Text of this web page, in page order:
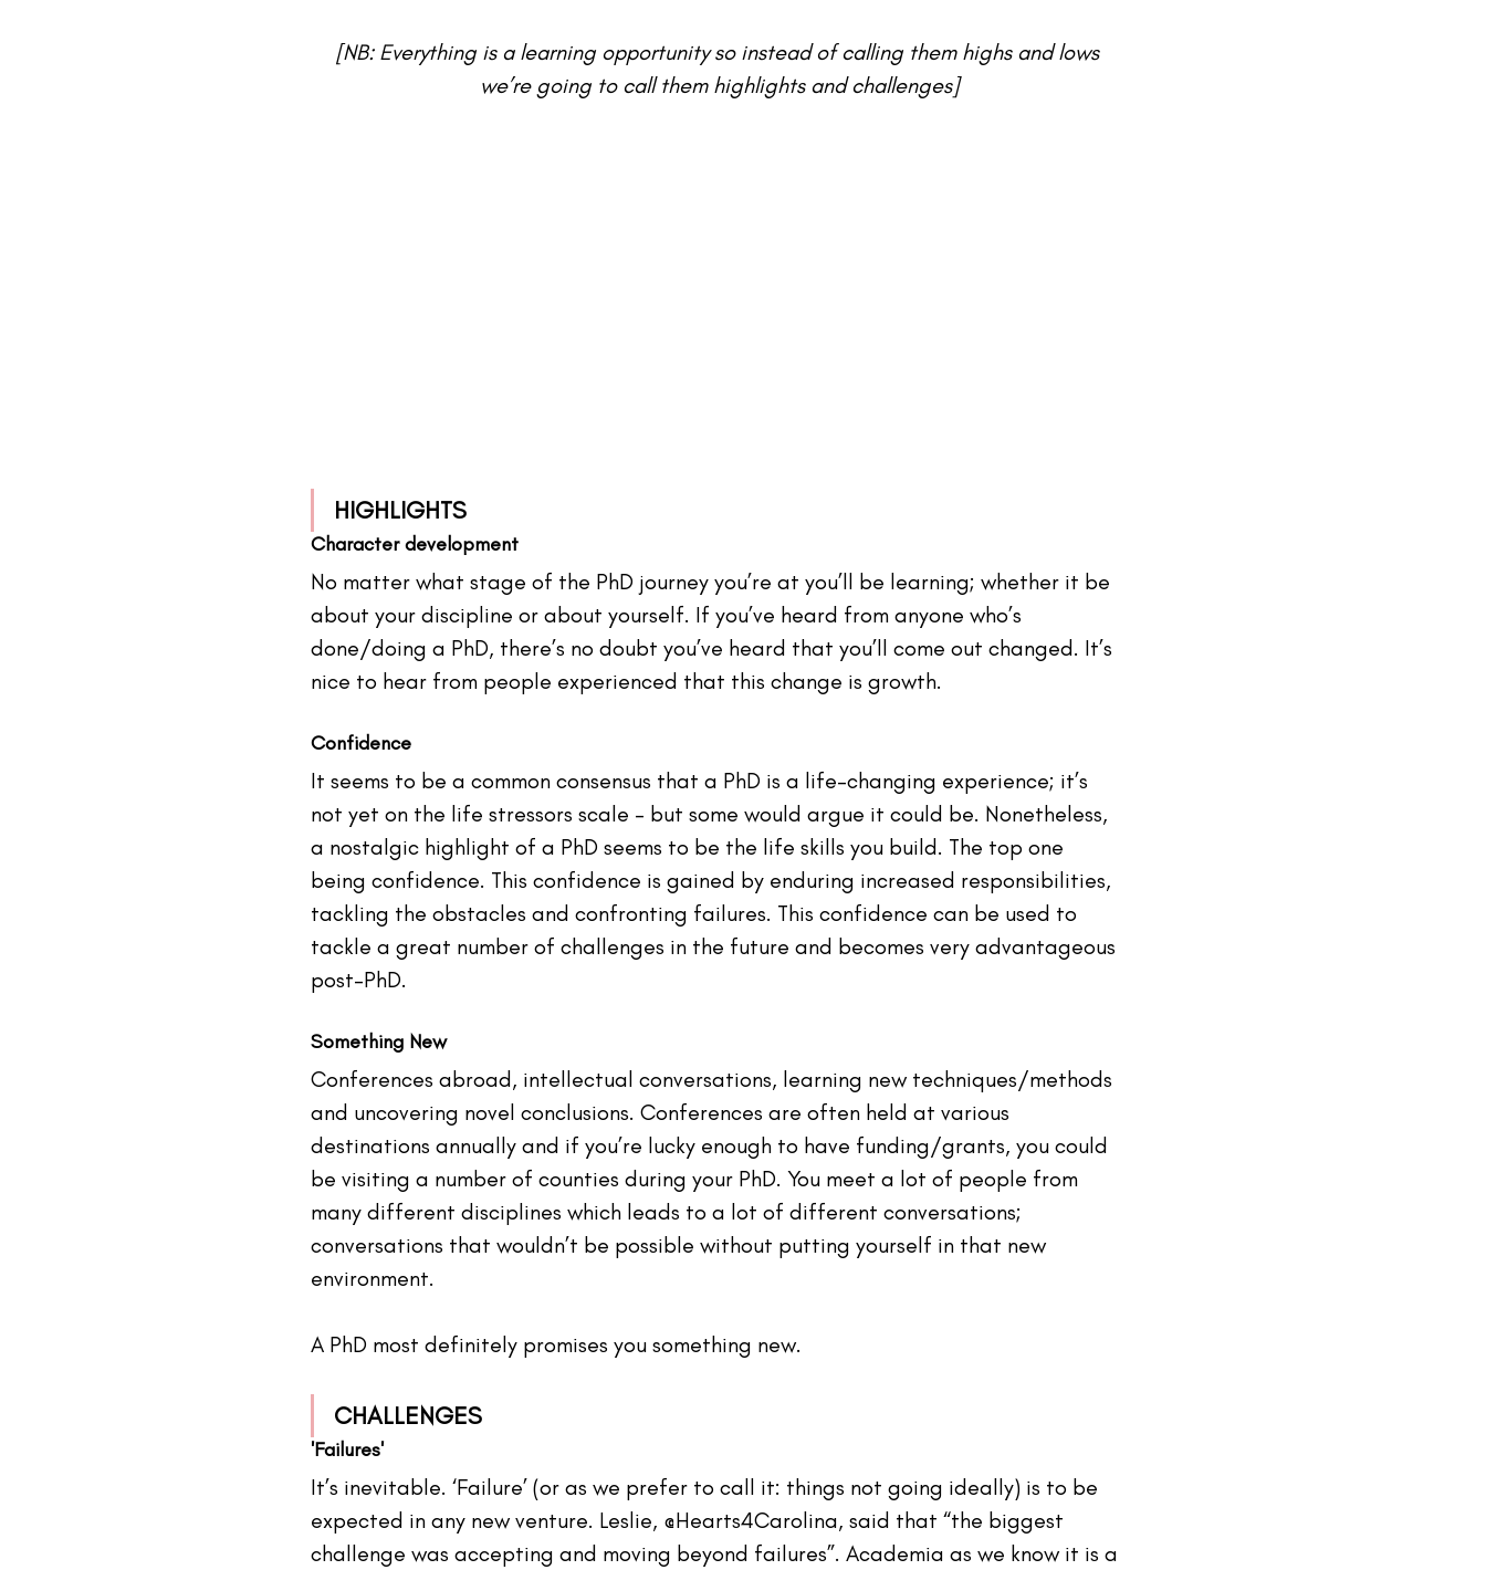
[NB: Everything is a learning opportunity so instead of calling them highs and lows
we’re going to call them highlights and challenges]
HIGHLIGHTS
Character development
No matter what stage of the PhD journey you’re at you’ll be learning; whether it be
about your discipline or about yourself. If you’ve heard from anyone who’s
done/doing a PhD, there’s no doubt you’ve heard that you’ll come out changed. It’s
nice to hear from people experienced that this change is growth.
Confidence
It seems to be a common consensus that a PhD is a life-changing experience; it’s
not yet on the life stressors scale - but some would argue it could be. Nonetheless,
a nostalgic highlight of a PhD seems to be the life skills you build. The top one
being confidence. This confidence is gained by enduring increased responsibilities,
tackling the obstacles and confronting failures. This confidence can be used to
tackle a great number of challenges in the future and becomes very advantageous
post-PhD.
Something New
Conferences abroad, intellectual conversations, learning new techniques/methods
and uncovering novel conclusions. Conferences are often held at various
destinations annually and if you’re lucky enough to have funding/grants, you could
be visiting a number of counties during your PhD. You meet a lot of people from
many different disciplines which leads to a lot of different conversations;
conversations that wouldn’t be possible without putting yourself in that new
environment.
A PhD most definitely promises you something new.
CHALLENGES
'Failures'
It’s inevitable. ‘Failure’ (or as we prefer to call it: things not going ideally) is to be
expected in any new venture. Leslie, @Hearts4Carolina, said that “the biggest
challenge was accepting and moving beyond failures”. Academia as we know it is a